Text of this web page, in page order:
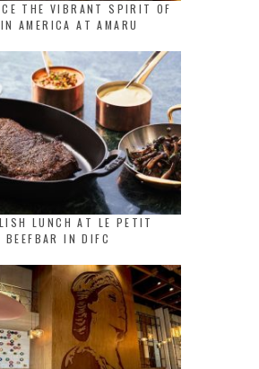
THE VIBRANT SPIRIT OF
AMERICA AT AMARU
LUNCH AT LE PETIT
BEEFBAR IN DIFC